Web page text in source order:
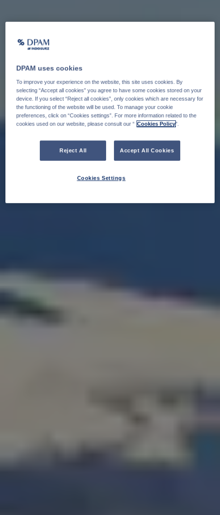
DPAM uses cookies
To improve your experience on the website, this site uses cookies. By
selecting “Accept all cookies” you agree to have some cookies stored on your
device. If you select “Reject all cookies”, only cookies which are necessary for
the functioning of the website will be used. To manage your cookie
preferences, click on “Cookies settings”. For more information related to the
cookies used on our website, please consult our “ Cookies Policy".
Reject All Accept All Cookies
Cookies Settings